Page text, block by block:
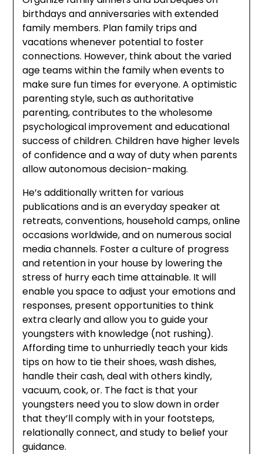
birthdays and anniversaries with extended
family members. Plan family trips and
vacations whenever potential to foster
connections. However, think about the varied
age teams within the family when events to
make sure fun times for everyone. A optimistic
parenting style, such as authoritative
parenting, contributes to the wholesome
psychological improvement and educational
success of children. Children have higher levels
of confidence and a way of duty when parents
allow autonomous decision-making.
He’s additionally written for various
publications and is an everyday speaker at
retreats, conventions, household camps, online
occasions worldwide, and on numerous social
media channels. Foster a culture of progress
and retention in your house by lowering the
stress of hurry each time attainable. It will
enable you space to adjust your emotions and
responses, present opportunities to think
extra clearly and allow you to guide your
youngsters with knowledge (not rushing).
Affording time to unhurriedly teach your kids
tips on how to tie their shoes, wash dishes,
handle their cash, deal with others kindly,
vacuum, cook, or. The fact is that your
youngsters need you to slow down in order
that they’ll comply with in your footsteps,
relationally connect, and study to belief your
guidance.